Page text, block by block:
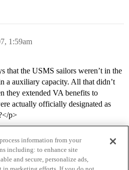
1:59am
that the USMS sailors weren’t in the
a auxiliary capacity. All that didn’t
they extended VA benefits to
actually officially designated as
p>
information from your
including: to enhance site
and secure, personalize ads,